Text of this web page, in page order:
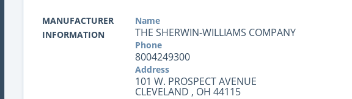
MANUFACTURER
INFORMATION
Name
THE SHERWIN-WILLIAMS COMPANY
Phone
8004249300
Address
101 W. PROSPECT AVENUE
CLEVELAND , OH 44115